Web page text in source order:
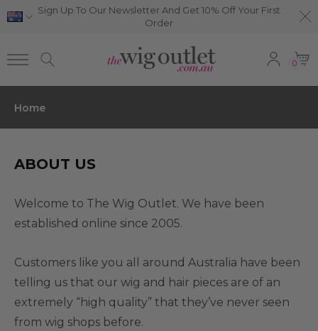
Sign Up To Our Newsletter And Get 10% Off Your First
Order
0
Home
ABOUT US
Welcome to The Wig Outlet. We have been
established online since 2005.
Customers like you all around Australia have been
telling us that our wig and hair pieces are of an
extremely “high quality” that they’ve never seen
from wig shops before.